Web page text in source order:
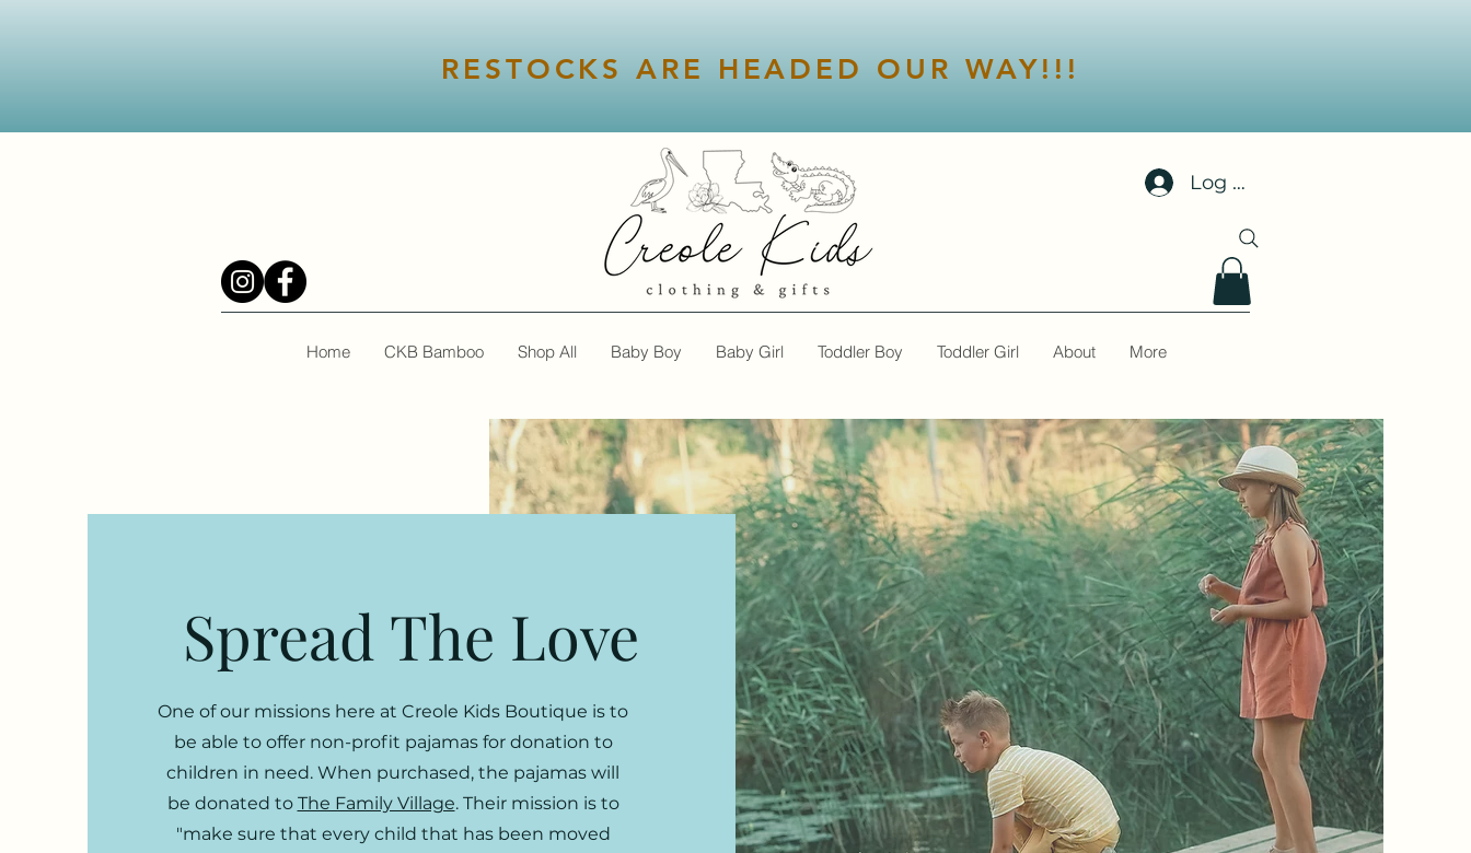
RESTOCKS ARE HEADED OUR WAY!!!
Log In
Home CKB Bamboo Shop All Baby Boy Baby Girl Toddler Boy Toddler Girl About More
Spread The Love
One of our missions here at Creole Kids Boutique is to
be able to offer non-profit pajamas for donation to
children in need. When purchased, the pajamas will
be donated to The Family Village. Their mission is to
"make sure that every child that has been moved